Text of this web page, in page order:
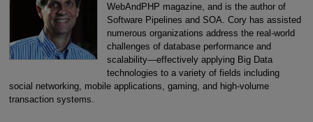
WebAndPHP magazine, and is the author of
Software Pipelines and SOA. Cory has assisted
numerous organizations address the real-world
challenges of database performance and
scalability—effectively applying Big Data
technologies to a variety of fields including
social networking, mobile applications, gaming, and high-volume
transaction systems.